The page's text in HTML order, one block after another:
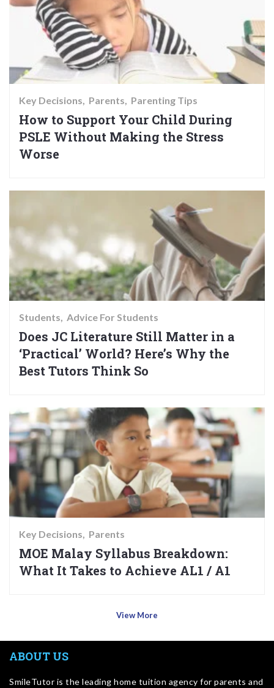
Key Decisions Parents Parenting Tips
How to Support Your Child During
PSLE Without Making the Stress
Worse
Students Advice For Students
Does JC Literature Still Matter in a
‘Practical’ World? Here’s Why the
Best Tutors Think So
Key Decisions Parents
MOE Malay Syllabus Breakdown:
What It Takes to Achieve AL1 / A1
View More
ABOUT US
SmileTutor is the leading home tuition agency for parents and